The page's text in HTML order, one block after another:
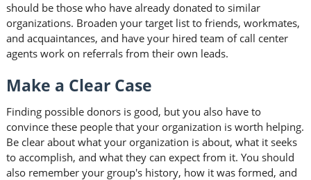
should be those who have already donated to similar
organizations. Broaden your target list to friends, workmates,
and acquaintances, and have your hired team of call center
agents work on referrals from their own leads.
Make a Clear Case
Finding possible donors is good, but you also have to
convince these people that your organization is worth helping.
Be clear about what your organization is about, what it seeks
to accomplish, and what they can expect from it. You should
also remember your group's history, how it was formed, and